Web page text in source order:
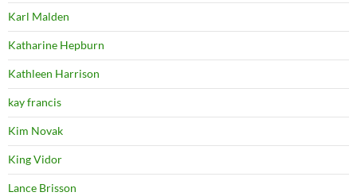
Karl Malden
Katharine Hepburn
Kathleen Harrison
kay francis
Kim Novak
King Vidor
Lance Brisson